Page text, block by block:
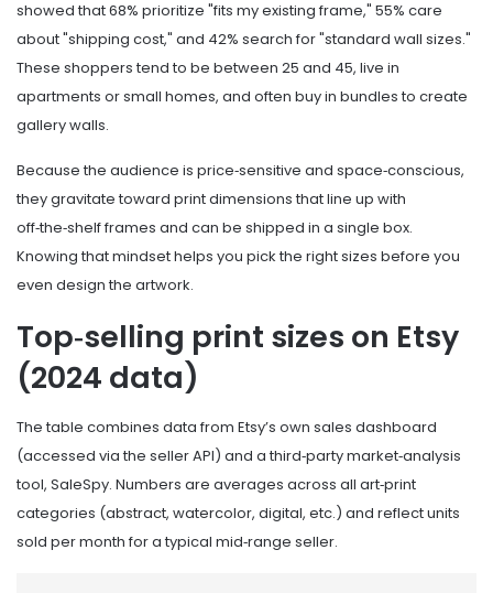
showed that 68% prioritize "fits my existing frame," 55% care
about "shipping cost," and 42% search for "standard wall sizes."
These shoppers tend to be between 25 and 45, live in
apartments or small homes, and often buy in bundles to create
gallery walls.
Because the audience is price‑sensitive and space‑conscious,
they gravitate toward print dimensions that line up with
off‑the‑shelf frames and can be shipped in a single box.
Knowing that mindset helps you pick the right sizes before you
even design the artwork.
Top‑selling print sizes on Etsy
(2024 data)
The table combines data from Etsy’s own sales dashboard
(accessed via the seller API) and a third‑party market‑analysis
tool, SaleSpy. Numbers are averages across all art‑print
categories (abstract, watercolor, digital, etc.) and reflect units
sold per month for a typical mid‑range seller.